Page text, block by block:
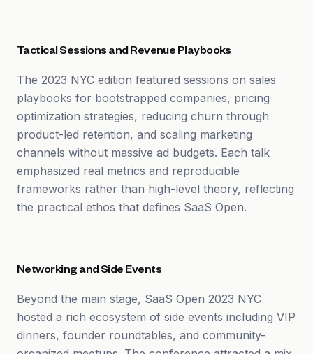
Tactical Sessions and Revenue Playbooks
The 2023 NYC edition featured sessions on sales
playbooks for bootstrapped companies, pricing
optimization strategies, reducing churn through
product-led retention, and scaling marketing
channels without massive ad budgets. Each talk
emphasized real metrics and reproducible
frameworks rather than high-level theory, reflecting
the practical ethos that defines SaaS Open.
Networking and Side Events
Beyond the main stage, SaaS Open 2023 NYC
hosted a rich ecosystem of side events including VIP
dinners, founder roundtables, and community-